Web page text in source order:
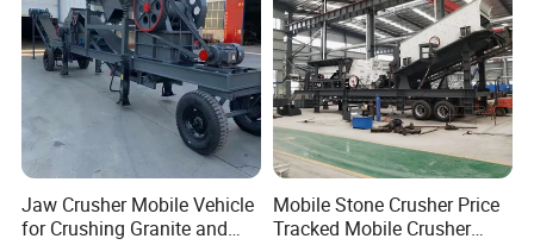
5.Best Quality & Best Service with Competitive price
9.Contact us
If you want to know more details, please contact me!!
Website:http://hcmining.en.made-in-china.com
Jaw Crusher Mobile Vehicle
for Crushing Granite and
Mobile Stone Crusher Price
Tracked Mobile Crusher